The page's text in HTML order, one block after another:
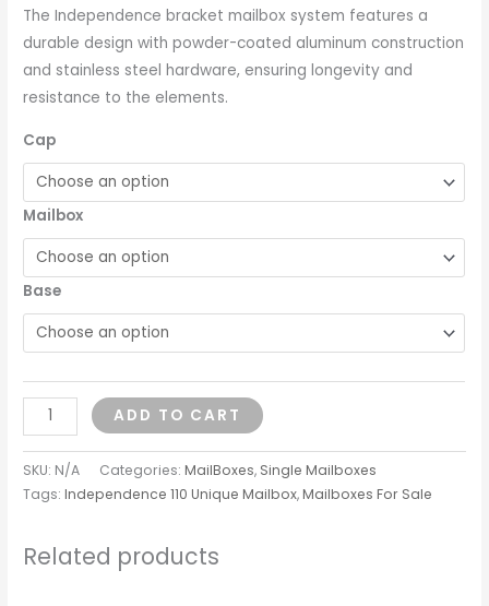
The Independence bracket mailbox system features a
durable design with powder-coated aluminum construction
and stainless steel hardware, ensuring longevity and
resistance to the elements.
Cap
Mailbox
Base
ADD TO CART
SKU: N/A Categories:MailBoxes, Single Mailboxes
Tags:Independence 110 Unique Mailbox,Mailboxes For Sale
Related products